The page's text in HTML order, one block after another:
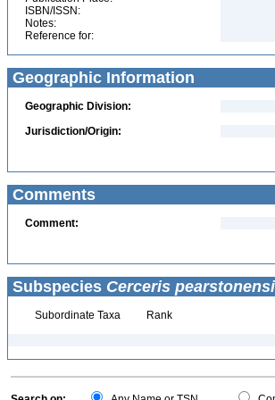
ISBN/ISSN:
Notes:
Reference for:
Geographic Information
Geographic Division:
Jurisdiction/Origin:
Comments
Comment:
Subspecies Cerceris
Subordinate Taxa Rank